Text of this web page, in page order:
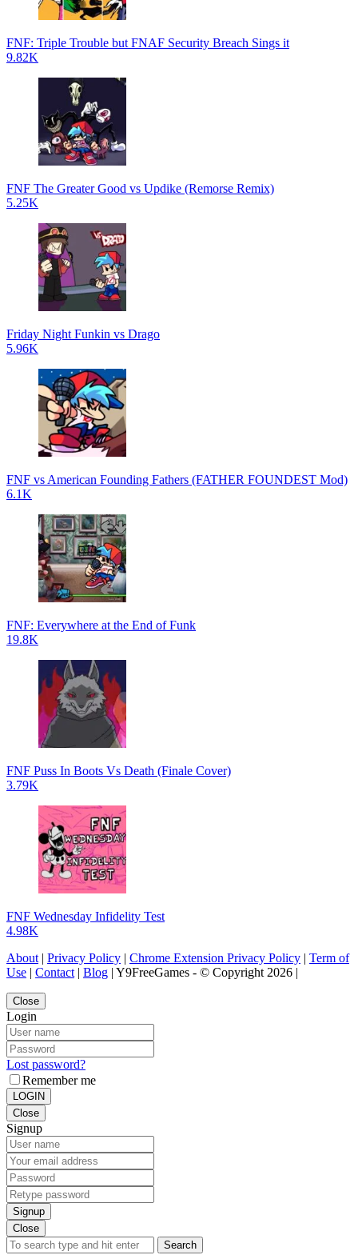
FNF: Triple Trouble but FNAF Security Breach Sings it
9.82K
FNF The Greater Good vs Updike (Remorse Remix)
5.25K
Friday Night Funkin vs Drago
5.96K
FNF vs American Founding Fathers (FATHER FOUNDEST Mod)
6.1K
FNF: Everywhere at the End of Funk
19.8K
FNF Puss In Boots Vs Death (Finale Cover)
3.79K
FNF Wednesday Infidelity Test
4.98K
About | Privacy Policy | Chrome Extension Privacy Policy | Term of
Use | Contact | Blog | Y9FreeGames - © Copyright 2026 |
Close
Login
Lost password?
Remember me
LOGIN
Close
Signup
Signup
Close
Search